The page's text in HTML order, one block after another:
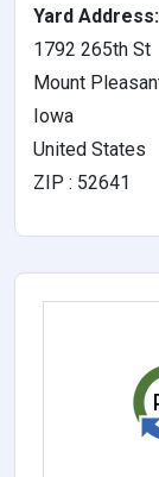
Yard Address:
1792 265th St
Mount
Iowa
United States
ZIP : 52641